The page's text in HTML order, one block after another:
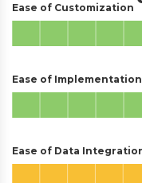
Ease of Customization
Ease of Implementation
Ease of Data